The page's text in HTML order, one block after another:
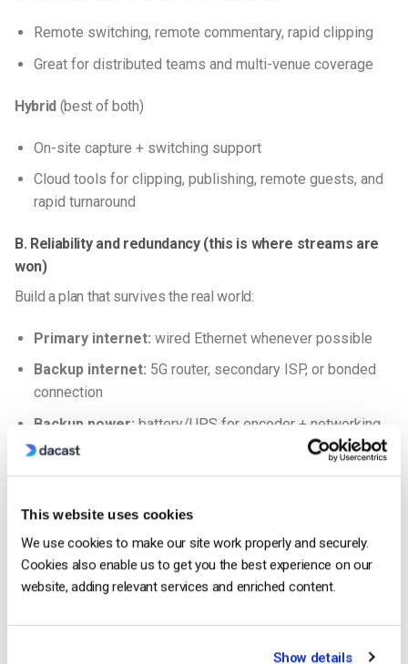
This website uses cookies
We use cookies to make our site work properly and securely.
Cookies also enable us to get you the best experience on our
website, adding relevant services and enriched content.
Show details
Remote switching, remote commentary, rapid clipping
Great for distributed teams and multi-venue coverage
Hybrid (best of both)
On-site capture + switching support
Cloud tools for clipping, publishing, remote guests, and
rapid turnaround
B. Reliability and redundancy (this is where streams are
won)
Build a plan that survives the real world:
Primary internet: wired Ethernet whenever possible
Backup internet: 5G router, secondary ISP, or bonded
connection
Backup power:battery/UPS for encoder + networking
gear
Backup stream path:a second ingest profile/URL and
RTMP vs SRT for contribution
UseRTMPwhen your network is stable and your
workflow is already built around it.
UseSRTwhen conditions are unpredictable (crowded
venues, cellular uplinks, remote contribution), because